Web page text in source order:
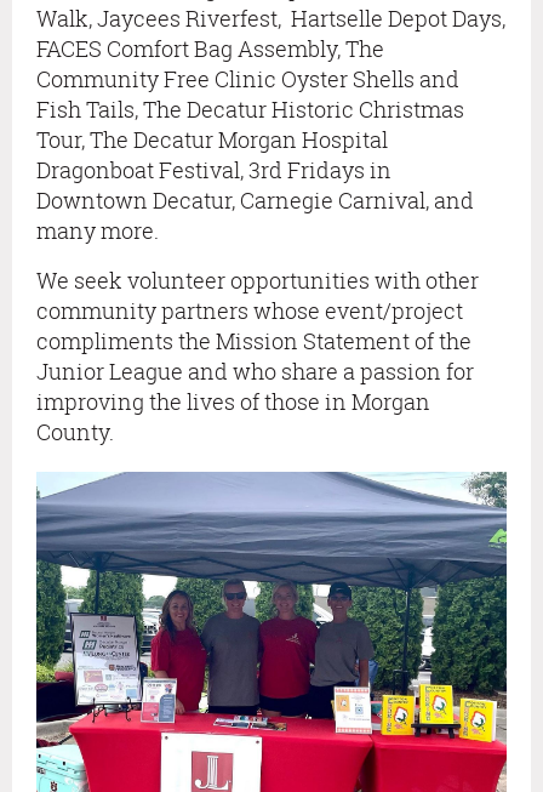
Walk, Jaycees Riverfest, Hartselle Depot Days,
FACES Comfort Bag Assembly, The
Community Free Clinic Oyster Shells and
Fish Tails, The Decatur Historic Christmas
Tour,The Decatur Morgan Hospital
Dragonboat Festival,3rd Fridays in
Downtown Decatur, Carnegie Carnival, and
many more.
We seek volunteer opportunities with other
community partners whose event/project
compliments the Mission Statement of the
Junior League and who share a passion for
improving the lives of those in Morgan
County.